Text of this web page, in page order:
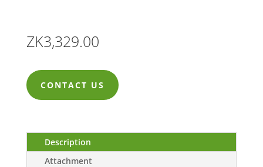
ZK3,329.00
CONTACT US
Description
Attachment